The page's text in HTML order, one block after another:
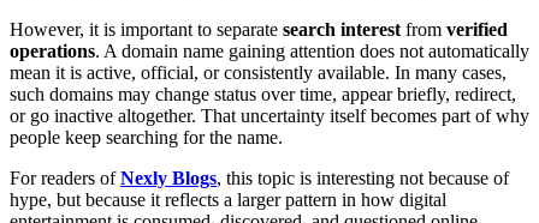
However, it is important to separate search interest from verified
operations. A domain name gaining attention does not automatically
mean it is active, official, or consistently available. In many cases,
such domains may change status over time, appear briefly, redirect,
or go inactive altogether. That uncertainty itself becomes part of why
people keep searching for the name.
For readers ofNexly Blogs, this topic is interesting not because of
hype, but because it reflects a larger pattern in how digital